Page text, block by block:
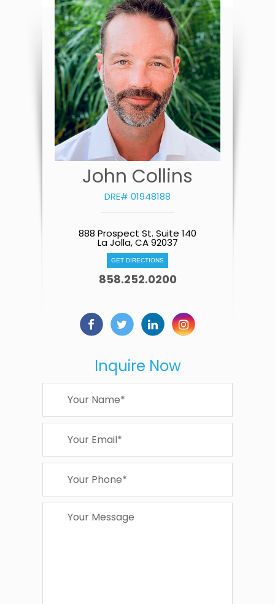
John Collins
DRE# 01948188
888 Prospect St. Suite 140
La Jolla, CA 92037
GET DIRECTIONS
858.252.0200
Inquire Now